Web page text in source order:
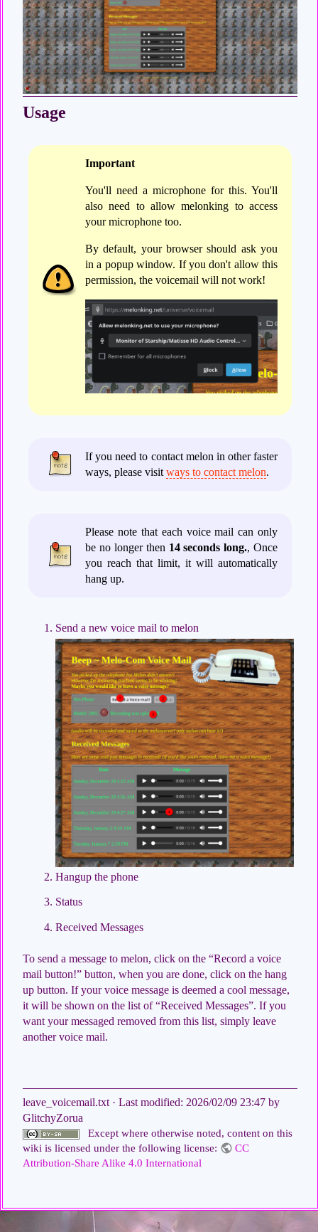
Usage
Important
You'll need a microphone for this. You'll
also need to allow melonking to access
your microphone too.
By default, your browser should ask you
in a popup window. If you don't allow this
permission, the voicemail will not work!
If you need to contact melon in other faster
ways, please visitways to contact melon.
Please note that each voice mail can only
be no longer then 14 seconds long., Once
you reach that limit, it will automatically
hang up.
Send a new voice mail to melon
Hangup the phone
Status
Received Messages
To send a message to melon, click on the “Record a voice
mail button!” button, when you are done, click on the hang
up button. If your voice message is deemed a cool message,
it will be shown on the list of “Received Messages”. If you
want your messaged removed from this list, simply leave
another voice mail.
leave_voicemail.txt · Last modified: 2026/02/09 23:47 by
GlitchyZorua
Except where otherwise noted, content on this
wiki is licensed under the following license:
CC
Attribution-Share Alike 4.0 International